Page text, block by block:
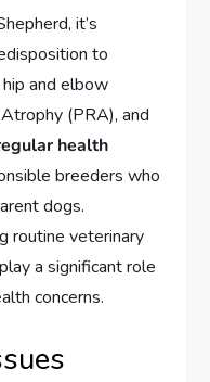
it’s
to
hip and elbow
(PRA), and
health
breeders who
dogs.
routine veterinary
a significant role
concerns.